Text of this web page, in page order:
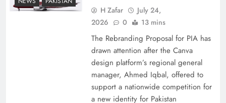
How New Year’s Night Unites the World
H Zafar
July 24,
2026
0 13 mins
The Rebranding Proposal for PIA has
drawn attention after the Canva
design platform’s regional general
manager, Ahmed Iqbal, offered to
support a nationwide competition for
a new identity for Pakistan